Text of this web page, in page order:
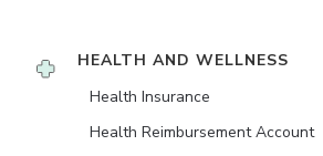
HEALTH AND WELLNESS
Health Insurance
Health Reimbursement Account